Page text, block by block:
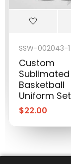
SSW-002043-1
Custom
Sublimated
Basketball
Uniform Set
$22.00